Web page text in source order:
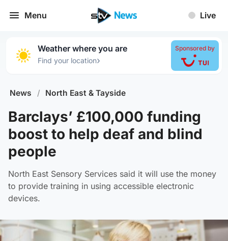
Menu Live
Weather where you are
Find your location›
Sponsored by
News / North East & Tayside
Barclays’ £100,000 funding
boost to help deaf and blind
people
North East Sensory Services said it will use the money
to provide training in using accessible electronic
devices.